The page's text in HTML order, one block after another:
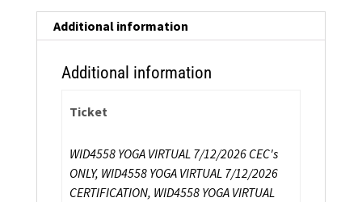
quantity
Additional information
Additional information
Ticket
WID4558 YOGA VIRTUAL 7/12/2026 CEC's
ONLY, WID4558 YOGA VIRTUAL 7/12/2026
CERTIFICATION, WID4558 YOGA VIRTUAL